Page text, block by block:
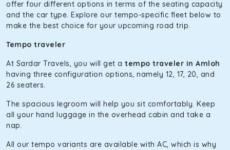
of economy and performance. If you want to take a nap
during the road trip, its silent cabin will create the perfect
mood. What’s more, the panoramic sunroof will give you a
This high-end full-size SUV comes with 4X4 capabilities for
off-road travel. Thanks to the advanced suspension
bumpy road. Do not worry, as our drivers are skilled in
maneuvering this large car in tight spaces.
offer four different options in terms of the seating capacity
and the car type. Explore our tempo-specific fleet below to
make the best choice for your upcoming road trip.
Tempo traveler
At Sardar Travels, you will get a tempo traveler in Amloh
having three configuration options, namely 12, 17, 20, and
26 seaters.
The spacious legroom will help you sit comfortably. Keep
all your hand luggage in the overhead cabin and take a
nap.
All our tempo variants are available with AC, which is why